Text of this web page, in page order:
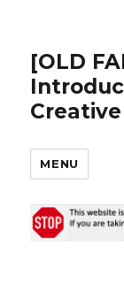
[OLD
MENU